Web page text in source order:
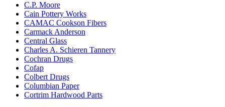
C.P. Moore
Cain Pottery Works
CAMAC Cookson Fibers
Carmack Anderson
Central Glass
Charles A. Schieren Tannery
Cochran Drugs
Cofap
Colbert Drugs
Columbian Paper
Cortrim Hardwood Parts